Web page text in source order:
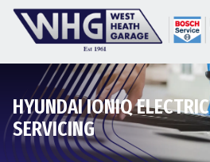
HYUNDAI IONIQ ELECTRIC
SERVICING